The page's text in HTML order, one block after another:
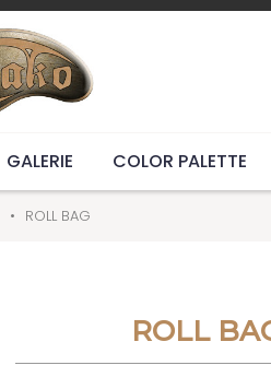
GALERIE COLOR PALETTE
ROLL BAG
ROLL